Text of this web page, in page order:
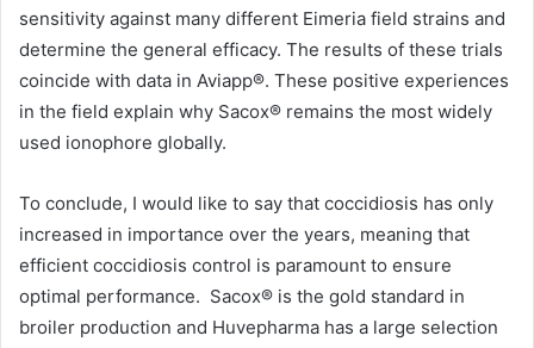
sensitivity against many different Eimeria field strains and
determine the general efficacy. The results of these trials
coincide with data in Aviapp®. These positive experiences
in the field explain why Sacox® remains the most widely
used ionophore globally.
To conclude, I would like to say that coccidiosis has only
increased in importance over the years, meaning that
efficient coccidiosis control is paramount to ensure
optimal performance. Sacox® is the gold standard in
broiler production and Huvepharma has a large selection